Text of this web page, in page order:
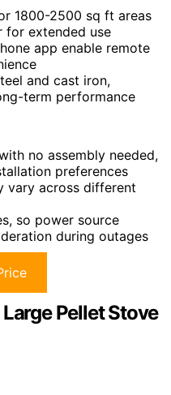
1800-2500 sq ft areas
for extended use
app enable remote
and cast iron,
term performance
no assembly needed,
preferences
vary across different
so power source
during outages
Pellet Stove